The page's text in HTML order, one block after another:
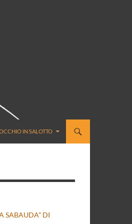
IN SALOTTO
SABAUDA” DI